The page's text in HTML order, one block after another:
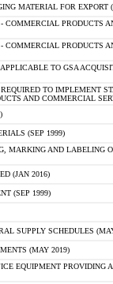
MATERIAL FOR EXPORT
COMMERCIAL PRODUCTS
COMMERCIAL PRODUCTS
TO GSA
TO IMPLEMENT
AND COMMERCIAL
(SEP 1999)
MARKING AND LABELING
(JAN 2016)
(SEP 1999)
SUPPLY SCHEDULES
(MAY 2019)
EQUIPMENT